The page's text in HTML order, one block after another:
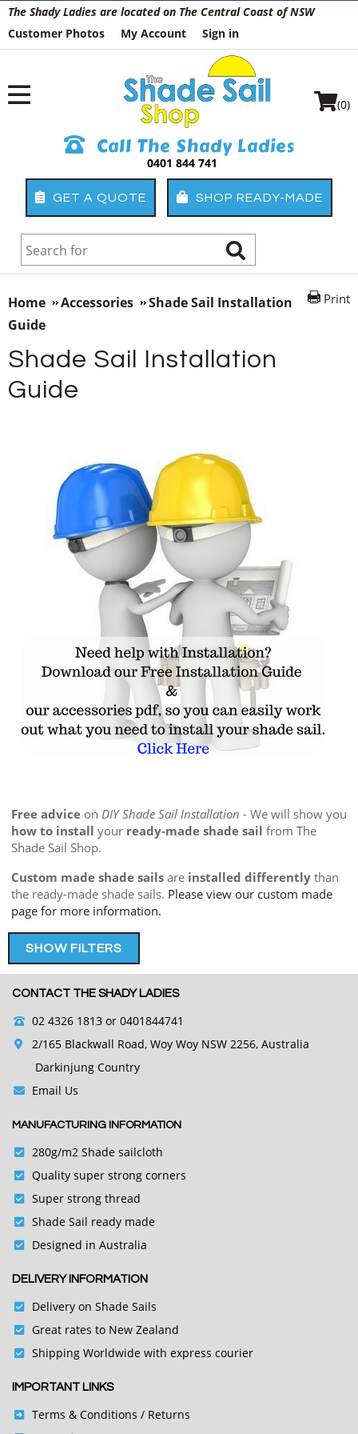
The Shady Ladies are located on The Central Coast of NSW
Customer Photos
My Account Sign in
Call The Shady Ladies
0401 844 741
GET A QUOTE SHOP READY-MADE
(0)
Print
Home Accessories
Shade Sail Installation
Guide
Shade Sail Installation
Guide
Free advice on DIY Shade Sail Installation - We will show you
how to install your ready-made shade sail from The
Shade Sail Shop.
Custom made shade sails are installed differently than
the ready-made shade sails. Please view our custom made
page for more information.
SHOW FILTERS
CONTACT THE SHADY LADIES
02 4326 1813or 0401844741
2/165 Blackwall Road, Woy Woy NSW 2256, Australia
Darkinjung Country
Email Us
MANUFACTURING INFORMATION
280g/m2 Shade sailcloth
Quality super strong corners
Super strong thread
Shade Sail ready made
Designed in Australia
DELIVERY INFORMATION
Delivery on Shade Sails
Great rates to New Zealand
Shipping Worldwide with express courier
IMPORTANT LINKS
Terms & Conditions / Returns